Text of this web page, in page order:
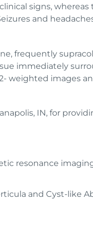
signs,
and
frequently
immediately
weighted images
IN, for
resonance
and Cyst-like